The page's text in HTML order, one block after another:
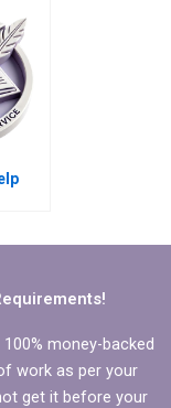
money-backed
work as per your
get it before your